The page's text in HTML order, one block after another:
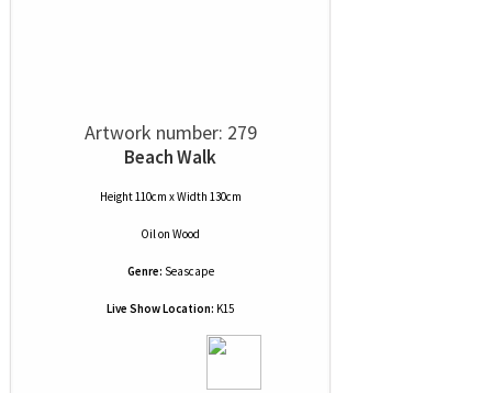
Artwork number: 279
Beach Walk
Height 110cm x Width 130cm
Oilon Wood
Genre: Seascape
Live Show Location: K15